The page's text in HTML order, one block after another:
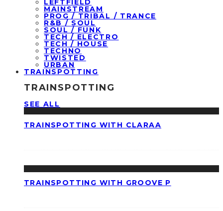
LEFTFIELD
MAINSTREAM
PROG / TRIBAL / TRANCE
R&B / SOUL
SOUL / FUNK
TECH / ELECTRO
TECH / HOUSE
TECHNO
TWISTED
URBAN
TRAINSPOTTING
TRAINSPOTTING
SEE ALL
TRAINSPOTTING WITH CLARAA
TRAINSPOTTING WITH GROOVE P